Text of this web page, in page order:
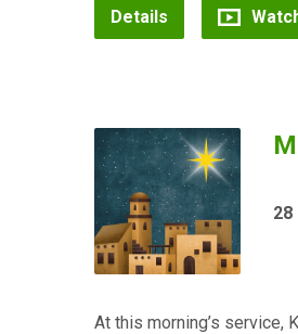
Details
28
At this morning’s service,